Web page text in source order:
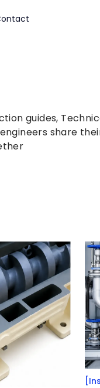
guides,
engineers share